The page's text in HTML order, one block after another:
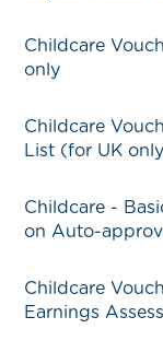
Childcare
only
Childcare
List (for UK
Childcare -
on Auto-
Childcare
Earnings